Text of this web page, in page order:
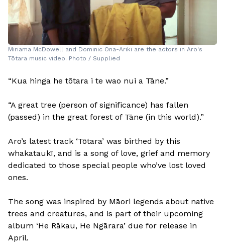
Miriama McDowell and Dominic Ona-Ariki are the actors in Aro's
Tōtara music video. Photo / Supplied
“Kua hinga he tōtara i te wao nui a Tāne.”
“A great tree (person of significance) has fallen
(passed) in the great forest of Tāne (in this world).”
Aro’s latest track ‘Tōtara’ was birthed by this
whakataukī, and is a song of love, grief and memory
dedicated to those special people who’ve lost loved
ones.
The song was inspired by Māori legends about native
trees and creatures, and is part of their upcoming
album ‘He Rākau, He Ngārara’ due for release in
April.